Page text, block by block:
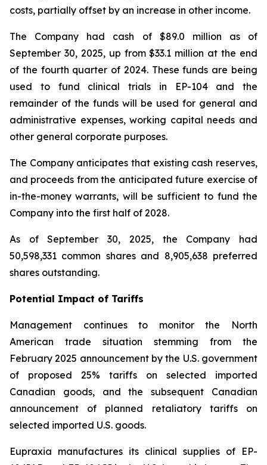
costs, partially offset by an increase in other income.
The Company had cash of $89.0 million as of
September 30, 2025, up from $33.1 million at the end
of the fourth quarter of 2024. These funds are being
used to fund clinical trials in EP-104 and the
remainder of the funds will be used for general and
administrative expenses, working capital needs and
other general corporate purposes.
The Company anticipates that existing cash reserves,
and proceeds from the anticipated future exercise of
in-the-money warrants, will be sufficient to fund the
Company into the first half of 2028.
As of September 30, 2025, the Company had
50,598,331 common shares and 8,905,638 preferred
shares outstanding.
Potential Impact of Tariffs
Management continues to monitor the North
American trade situation stemming from the
February 2025 announcement by the U.S. government
of proposed 25% tariffs on selected imported
Canadian goods, and the subsequent Canadian
announcement of planned retaliatory tariffs on
selected imported U.S. goods.
Eupraxia manufactures its clinical supplies of EP-